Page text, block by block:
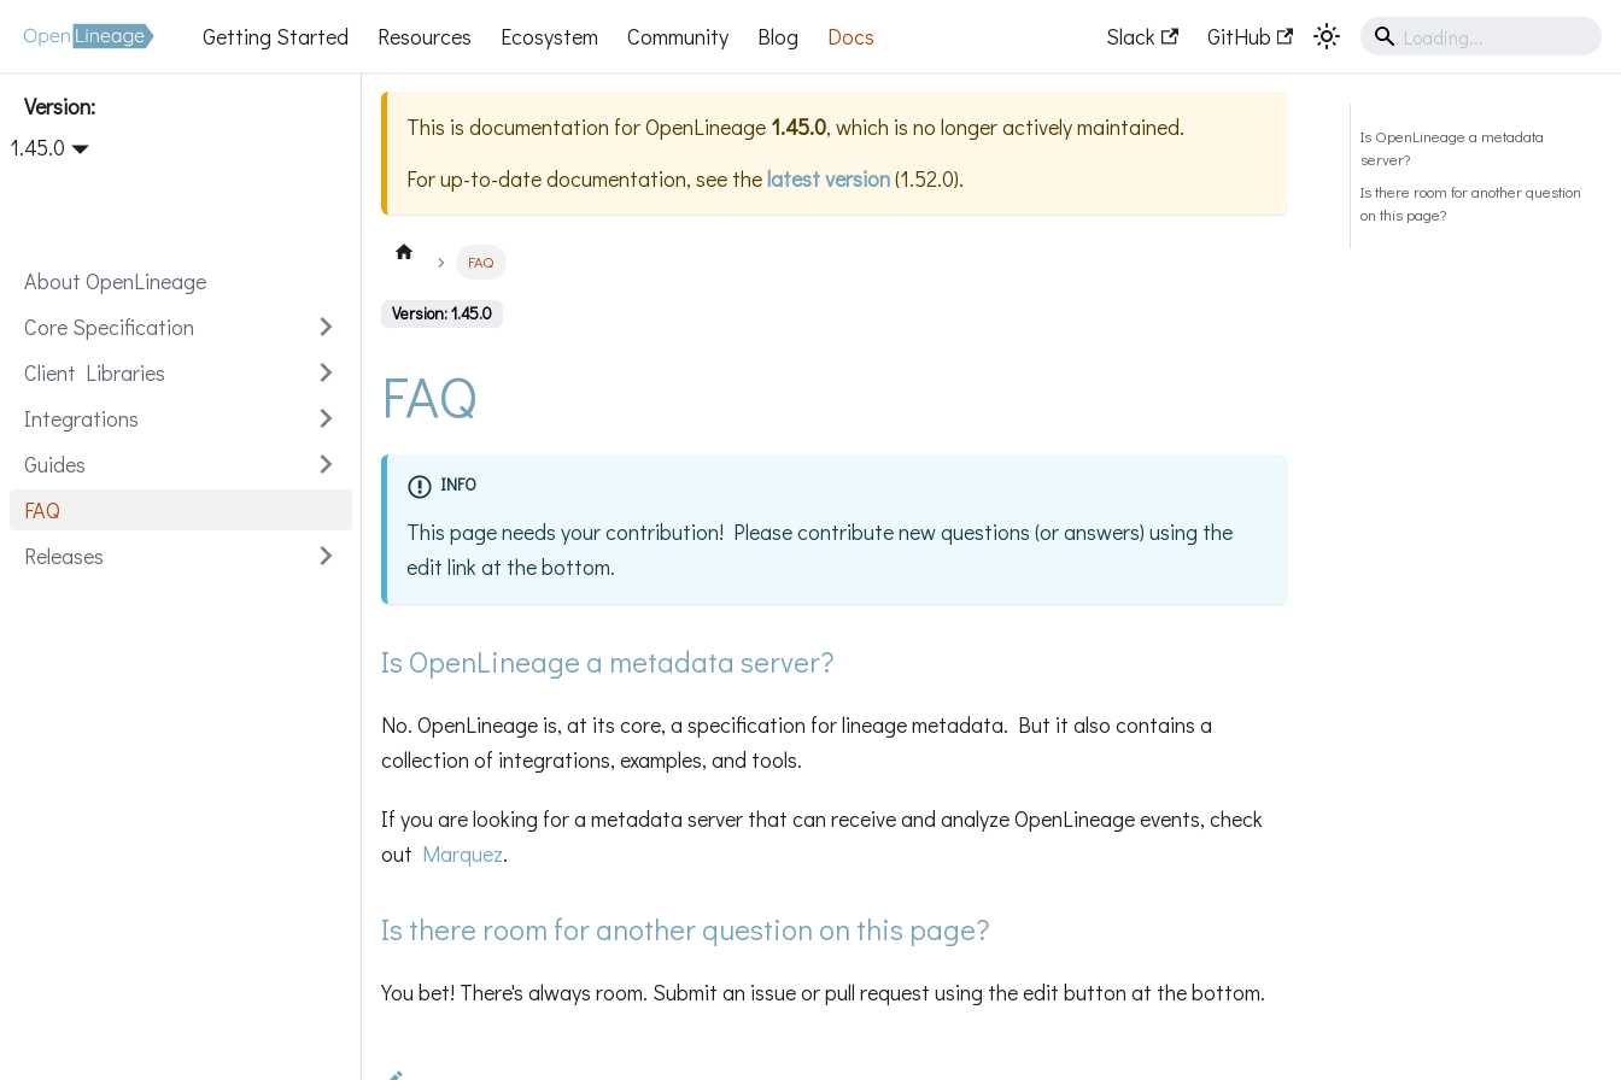
Getting Started Resources Ecosystem Community Blog Docs Slack GitHub
Version:
1.45.0
About OpenLineage
Core Specification
Client Libraries
Integrations
Guides
FAQ
Releases
This is documentation forOpenLineage 1.45.0, which is no longer actively maintained.
For up-to-date documentation, see thelatest version(1.52.0).
FAQ
Version: 1.45.0
FAQ
INFO
This page needs your contribution! Please contribute new questions (or answers) using the
edit link at the bottom.
Is OpenLineage a metadata server?
No. OpenLineage is, at its core, a specification for lineage metadata. But it also contains a
collection of integrations, examples, and tools.
If you are looking for a metadata server that can receive and analyze OpenLineage events, check
out Marquez.
Is there room for another question on this page?
You bet! There's always room. Submit an issue or pull request using the edit button at the bottom.
Is OpenLineage a metadata
server?
Is there room for another question
on this page?